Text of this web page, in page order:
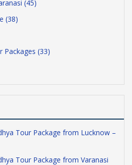
(45)
(38)
Packages (33)
Tour Package from Lucknow –
Tour Package from Varanasi